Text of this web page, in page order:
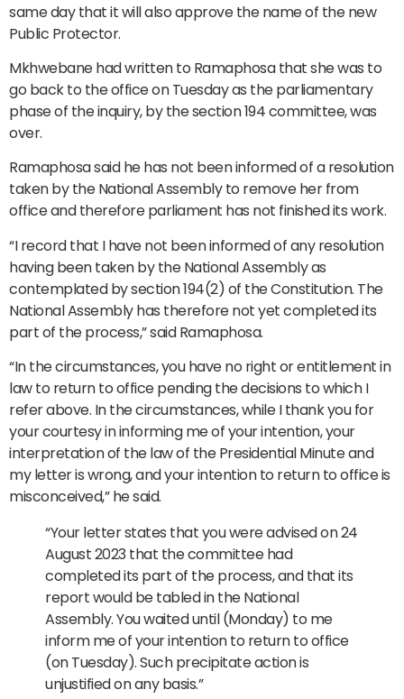
same day that it will also approve the name of the new
Public Protector.
Mkhwebane had written to Ramaphosa that she was to
go back to the office on Tuesday as the parliamentary
phase of the inquiry, by the section 194 committee, was
over.
Ramaphosa said he has not been informed of a resolution
taken by the National Assembly to remove her from
office and therefore parliament has not finished its work.
“I record that I have not been informed of any resolution
having been taken by the National Assembly as
contemplated by section 194(2) of the Constitution. The
National Assembly has therefore not yet completed its
part of the process,” said Ramaphosa.
“In the circumstances, you have no right or entitlement in
law to return to office pending the decisions to which I
refer above. In the circumstances, while I thank you for
your courtesy in informing me of your intention, your
interpretation of the law of the Presidential Minute and
my letter is wrong, and your intention to return to office is
misconceived,” he said.
“Your letter states that you were advised on 24
August 2023 that the committee had
completed its part of the process, and that its
report would be tabled in the National
Assembly. You waited until (Monday) to me
inform me of your intention to return to office
(on Tuesday). Such precipitate action is
unjustified on any basis.”